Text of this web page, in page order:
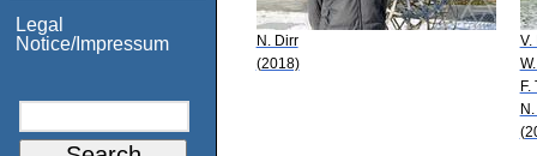
Legal
Notice/Impressum
N. Dirr
(2018)
V.
F.